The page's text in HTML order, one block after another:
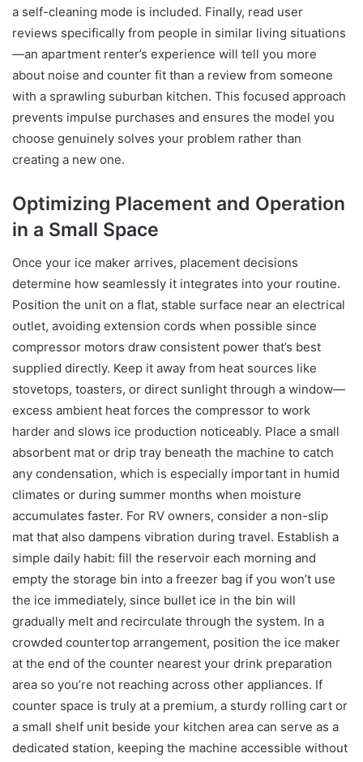
a self-cleaning mode is included. Finally, read user
reviews specifically from people in similar living situations
—an apartment renter’s experience will tell you more
about noise and counter fit than a review from someone
with a sprawling suburban kitchen. This focused approach
prevents impulse purchases and ensures the model you
choose genuinely solves your problem rather than
creating a new one.
Optimizing Placement and Operation
in a Small Space
Once your ice maker arrives, placement decisions
determine how seamlessly it integrates into your routine.
Position the unit on a flat, stable surface near an electrical
outlet, avoiding extension cords when possible since
compressor motors draw consistent power that’s best
supplied directly. Keep it away from heat sources like
stovetops, toasters, or direct sunlight through a window—
excess ambient heat forces the compressor to work
harder and slows ice production noticeably. Place a small
absorbent mat or drip tray beneath the machine to catch
any condensation, which is especially important in humid
climates or during summer months when moisture
accumulates faster. For RV owners, consider a non-slip
mat that also dampens vibration during travel. Establish a
simple daily habit: fill the reservoir each morning and
empty the storage bin into a freezer bag if you won’t use
the ice immediately, since bullet ice in the bin will
gradually melt and recirculate through the system. In a
crowded countertop arrangement, position the ice maker
at the end of the counter nearest your drink preparation
area so you’re not reaching across other appliances. If
counter space is truly at a premium, a sturdy rolling cart or
a small shelf unit beside your kitchen area can serve as a
dedicated station, keeping the machine accessible without